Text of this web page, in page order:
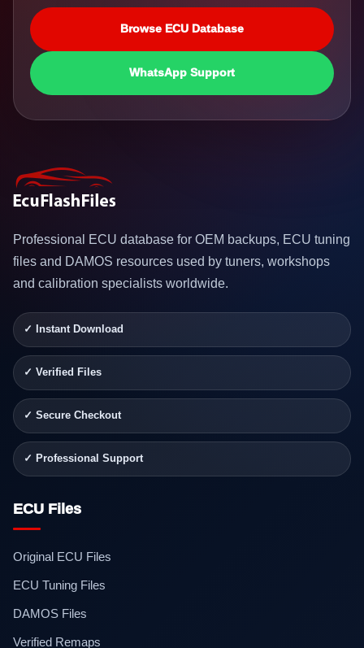
Browse ECU Database
WhatsApp Support
Professional ECU database for OEM backups, ECU tuning
files and DAMOS resources used by tuners, workshops
and calibration specialists worldwide.
✓ Instant Download
✓ Verified Files
✓ Secure Checkout
✓ Professional Support
ECU Files
Original ECU Files
ECU Tuning Files
DAMOS Files
Verified Remaps